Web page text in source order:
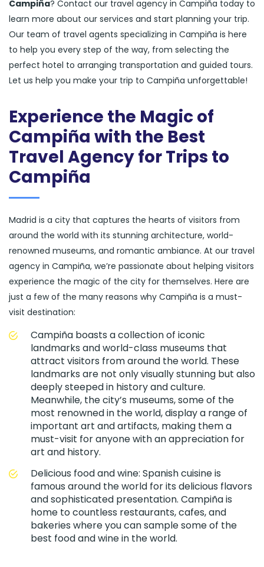
Campiña? Contact our travel agency in Campiña today to
learn more about our services and start planning your trip.
Our team of travel agents specializing in Campiña is here
to help you every step of the way, from selecting the
perfect hotel to arranging transportation and guided tours.
Let us help you make your trip to Campiña unforgettable!
Experience the Magic of
Campiña with the Best
Travel Agency for Trips to
Campiña
Madrid is a city that captures the hearts of visitors from
around the world with its stunning architecture, world-
renowned museums, and romantic ambiance. At our travel
agency in Campiña, we’re passionate about helping visitors
experience the magic of the city for themselves. Here are
just a few of the many reasons why Campiña is a must-
visit destination:
Campiña boasts a collection of iconic
landmarks and world-class museums that
attract visitors from around the world. These
landmarks are not only visually stunning but also
deeply steeped in history and culture.
Meanwhile, the city’s museums, some of the
most renowned in the world, display a range of
important art and artifacts, making them a
must-visit for anyone with an appreciation for
art and history.
Delicious food and wine: Spanish cuisine is
famous around the world for its delicious flavors
and sophisticated presentation. Campiña is
home to countless restaurants, cafes, and
bakeries where you can sample some of the
best food and wine in the world.